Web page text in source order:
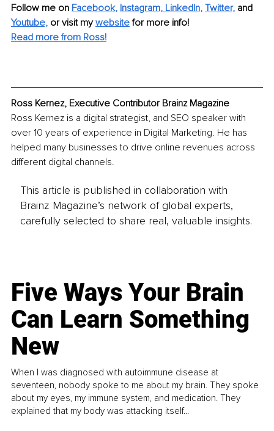
Follow me on Facebook, Instagram, LinkedIn, Twitter, and
Youtube, or visit my website for more info!
Read more from Ross!
Ross Kernez, Executive Contributor Brainz Magazine
Ross Kernez is a digital strategist, and SEO speaker with
over 10 years of experience in Digital Marketing. He has
helped many businesses to drive online revenues across
different digital channels.
This article is published in collaboration with
Brainz Magazine’s network of global experts,
carefully selected to share real, valuable insights.
Five Ways Your Brain
Can Learn Something
New
When I was diagnosed with autoimmune disease at
seventeen, nobody spoke to me about my brain. They spoke
about my eyes, my immune system, and medication. They
explained that my body was attacking itself...